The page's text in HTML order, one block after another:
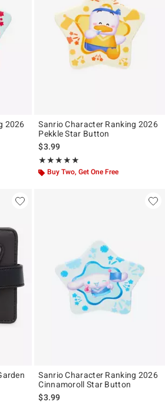
2026
Sanrio Character Ranking 2026
Pekkle Star Button
$3.99
★★★★★
Rating, 5 out of 5
★★★★★
Buy Two, Get One Free
price is
Sanrio Character Ranking 2026
Cinnamoroll Star Button
$3.99